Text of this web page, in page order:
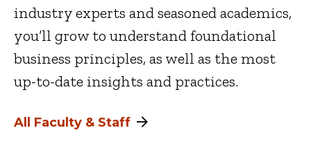
industry experts and seasoned academics,
you’ll grow to understand foundational
business principles, as well as the most
up-to-date insights and practices.
All Faculty & Staff